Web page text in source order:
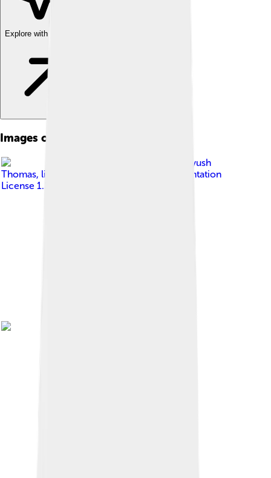
Explore with ChatDino
Images of Cucumis Sativus
Prathyush
Thomas, licensed under
GNU Free Documentation
License 1.2